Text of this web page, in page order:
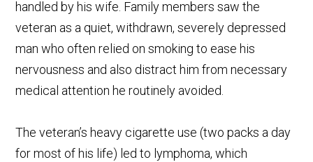
handled by his wife. Family members saw the
veteran as a quiet, withdrawn, severely depressed
man who often relied on smoking to ease his
nervousness and also distract him from necessary
medical attention he routinely avoided.
The veteran’s heavy cigarette use (two packs a day
for most of his life) led to lymphoma, which